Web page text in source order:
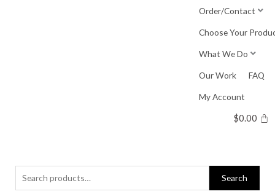
Order/Contact
Choose Your
What We Do
Our Work FAQ
My Account
$0.00
Search
for:
Search